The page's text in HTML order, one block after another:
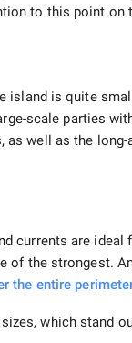
to this point on
island is quite
scale parties
as well as the
currents are ideal
of the strongest.
the entire
which stand